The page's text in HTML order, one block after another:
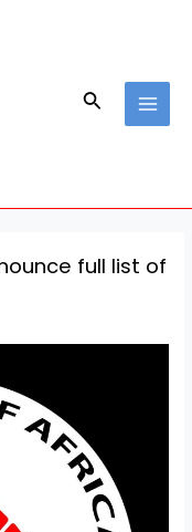
Search
full list of